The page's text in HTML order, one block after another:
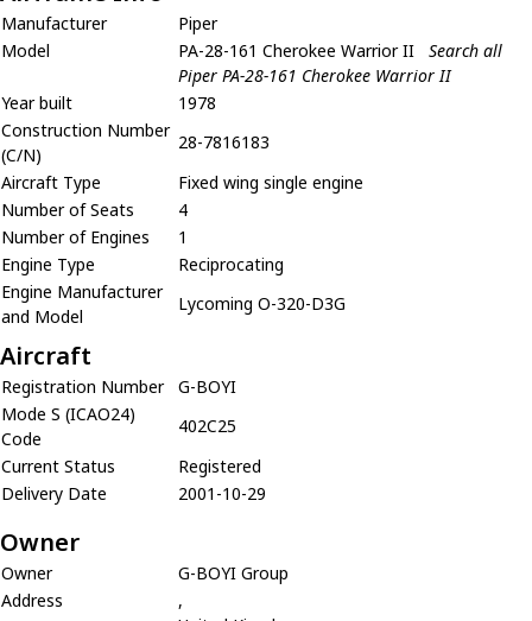
Manufacturer
Piper
Model
PA-28-161 Cherokee Warrior II
Search all
Piper PA-28-161 Cherokee Warrior II
Year built
1978
Construction Number
(C/N)
28-7816183
Aircraft Type
Fixed wing single engine
Number of Seats
4
Number of Engines
1
Engine Type
Reciprocating
Engine Manufacturer
and Model
Lycoming O-320-D3G
Aircraft
Registration Number
G-BOYI
Mode S (ICAO24)
Code
402C25
Current Status
Registered
Delivery Date
2001-10-29
Owner
Owner
G-BOYI Group
Address
,